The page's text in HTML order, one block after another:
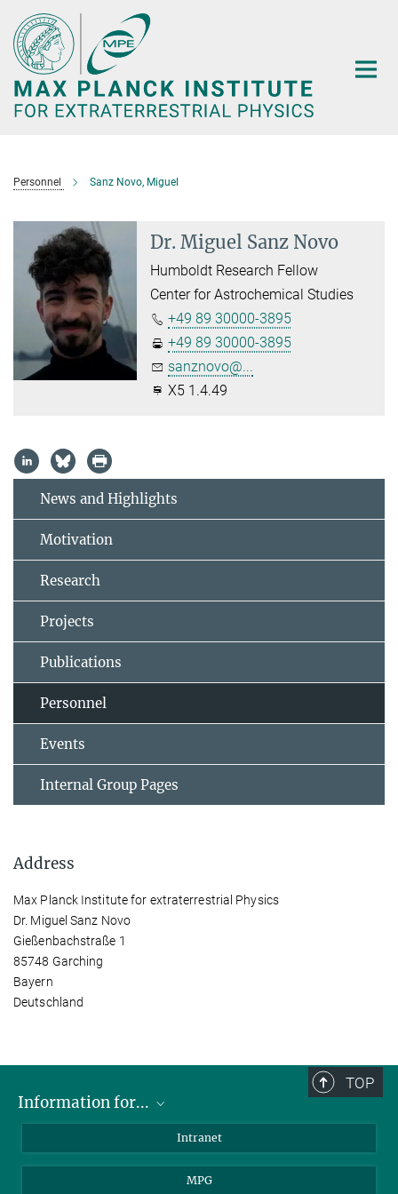
Main-
Content
Personnel Sanz Novo, Miguel
Dr. Miguel Sanz Novo
Humboldt Research Fellow
Center for Astrochemical Studies
+49 89 30000-3895
+49 89 30000-3895
sanznovo@...
X5 1.4.49
News and Highlights
Motivation
Research
Projects
Publications
Personnel
Events
Internal Group Pages
Address
Max Planck Institute for extraterrestrial Physics
Dr. Miguel Sanz Novo
Gießenbachstraße 1
85748 Garching
Bayern
Deutschland
TOP
Information for...
Students
Intranet
MPG